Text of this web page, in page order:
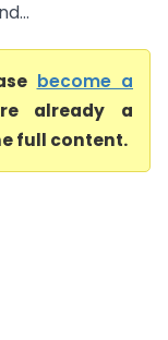
become a
already a
full content.